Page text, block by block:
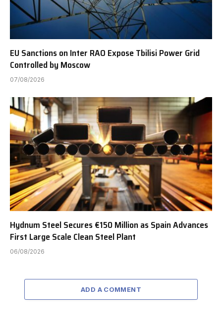
EU Sanctions on Inter RAO Expose Tbilisi Power Grid
Controlled by Moscow
07/08/2026
Hydnum Steel Secures €150 Million as Spain Advances
First Large Scale Clean Steel Plant
06/08/2026
ADD A COMMENT